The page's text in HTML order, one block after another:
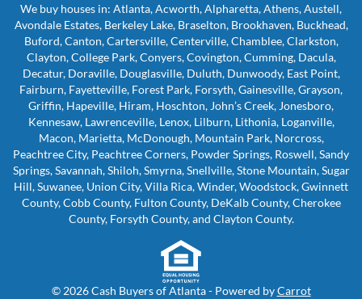
We buy houses in: Atlanta, Acworth, Alpharetta, Athens, Austell,
Avondale Estates, Berkeley Lake, Braselton, Brookhaven, Buckhead,
Buford, Canton, Cartersville, Centerville, Chamblee, Clarkston,
Clayton, College Park, Conyers, Covington, Cumming, Dacula,
Decatur, Doraville, Douglasville, Duluth, Dunwoody, East Point,
Fairburn, Fayetteville, Forest Park, Forsyth, Gainesville, Grayson,
Griffin, Hapeville, Hiram, Hoschton, John’s Creek, Jonesboro,
Kennesaw, Lawrenceville, Lenox, Lilburn, Lithonia, Loganville,
Macon, Marietta, McDonough, Mountain Park, Norcross,
Peachtree City, Peachtree Corners, Powder Springs, Roswell, Sandy
Springs, Savannah, Shiloh, Smyrna, Snellville, Stone Mountain, Sugar
Hill, Suwanee, Union City, Villa Rica, Winder, Woodstock, Gwinnett
County, Cobb County, Fulton County, DeKalb County, Cherokee
County, Forsyth County, and Clayton County.
© 2026 Cash Buyers of Atlanta - Powered byCarrot